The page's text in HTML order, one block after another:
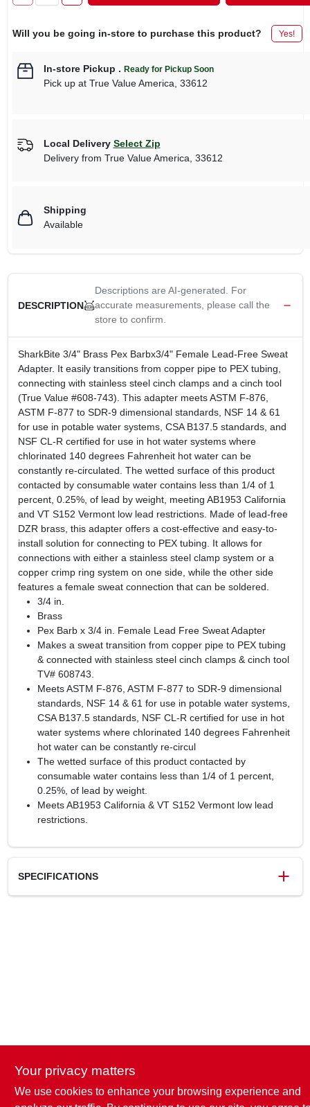
Will you be going in-store to purchase this product? Yes!
In-store Pickup . Ready for Pickup Soon
Pick upat True Value America, 33612
Local Delivery Select Zip
Delivery from True Value America 33612
Shipping
Available
DESCRIPTION
Descriptions are AI-generated. For
accurate measurements, please call the
store to confirm.
SharkBite 3/4" Brass Pex Barbx3/4" Female Lead-Free Sweat
Adapter. It easily transitions from copper pipe to PEX tubing,
connecting with stainless steel cinch clamps and a cinch tool
(True Value #608-743). This adapter meets ASTM F-876,
ASTM F-877 to SDR-9 dimensional standards, NSF 14 & 61
for use in potable water systems, CSA B137.5 standards, and
NSF CL-R certified for use in hot water systems where
chlorinated 140 degrees Fahrenheit hot water can be
constantly re-circulated. The wetted surface of this product
contacted by consumable water contains less than 1/4 of 1
percent, 0.25%, of lead by weight, meeting AB1953 California
and VT S152 Vermont low lead restrictions. Made of lead-free
DZR brass, this adapter offers a cost-effective and easy-to-
install solution for connecting to PEX tubing. It allows for
connections with either a stainless steel clamp system or a
copper crimp ring system on one side, while the other side
features a female sweat connection that can be soldered.
3/4 in.
Brass
Pex Barb x 3/4 in. Female Lead Free Sweat Adapter
Makes a sweat transition from copper pipe to PEX tubing
& connected with stainless steel cinch clamps & cinch tool
TV# 608743.
Meets ASTM F-876, ASTM F-877 to SDR-9 dimensional
standards, NSF 14 & 61 for use in potable water systems,
CSA B137.5 standards, NSF CL-R certified for use in hot
water systems where chlorinated 140 degrees Fahrenheit
hot water can be constantly re-circul
The wetted surface of this product contacted by
consumable water contains less than 1/4 of 1 percent,
0.25%, of lead by weight.
Meets AB1953 California & VT S152 Vermont low lead
restrictions.
SPECIFICATIONS
Your privacy matters
We use cookies to enhance your browsing experience and